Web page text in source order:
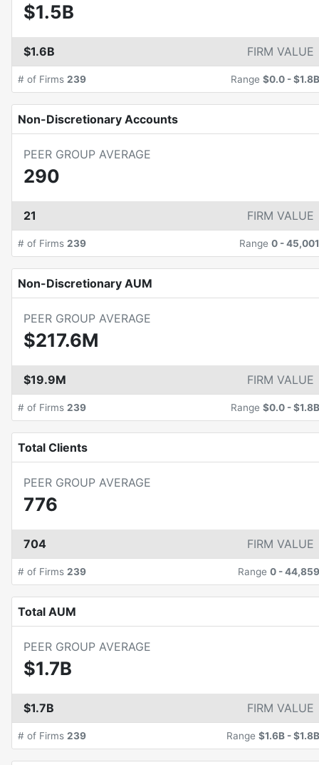
$1.5B
$1.6B FIRM VALUE
# of Firms 239 Range $0.0 -$1.8B
Non-Discretionary Accounts
PEER GROUP AVERAGE
290
21 FIRM VALUE
# of Firms 239 Range 0 -45,001
Non-Discretionary AUM
PEER GROUP AVERAGE
$217.6M
$19.9M FIRM VALUE
# of Firms 239 Range $0.0 -$1.8B
Total Clients
PEER GROUP AVERAGE
776
704 FIRM VALUE
# of Firms 239 Range 0 -44,859
Total AUM
PEER GROUP AVERAGE
$1.7B
$1.7B FIRM VALUE
# of Firms 239 Range $1.6B -$1.8B